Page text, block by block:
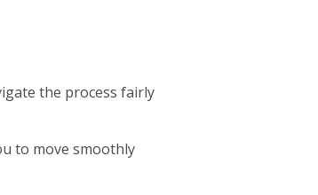
the process fairly
to move smoothly